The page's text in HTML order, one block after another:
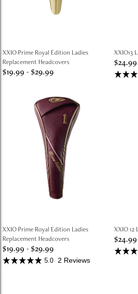
XXIO Prime Royal Edition Ladies
Replacement Headcovers
$19.99 -$29.99
XXIO13
$24.99
XXIO Prime Royal Edition Ladies
Replacement Headcovers
$19.99 -$29.99
5.0 2 Reviews
XXIO 12
$24.99